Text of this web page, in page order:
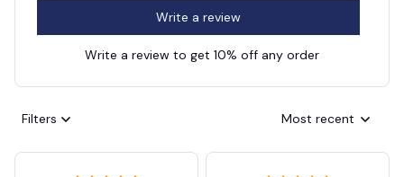
Write a review
Write a review to get 10% off any order
Filters Most recent